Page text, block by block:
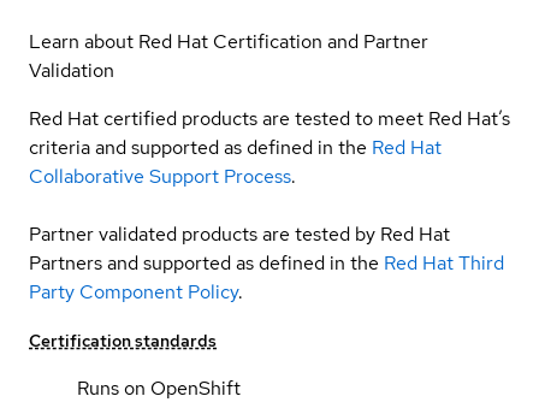
Learn about Red Hat Certification and Partner
Validation
Red Hat certified products are tested to meet Red Hat’s
criteria and supported as defined in the Red Hat
Collaborative Support Process.
Partner validated products are tested by Red Hat
Partners and supported as defined in the Red Hat Third
Party Component Policy.
Certification standards
Runs on OpenShift